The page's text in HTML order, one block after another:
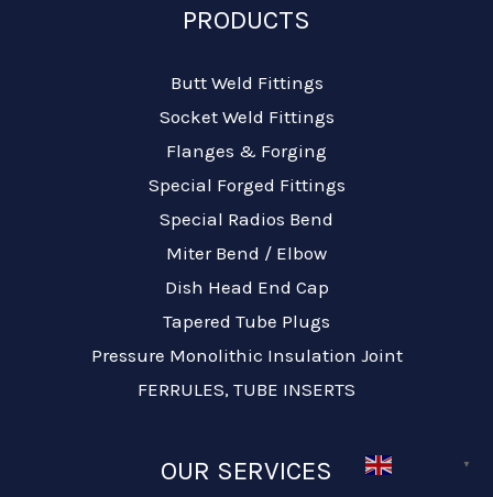
PRODUCTS
Butt Weld Fittings
Socket Weld Fittings
Flanges & Forging
Special Forged Fittings
Special Radios Bend
Miter Bend / Elbow
Dish Head End Cap
Tapered Tube Plugs
Pressure Monolithic Insulation Joint
FERRULES, TUBE INSERTS
OUR SERVICES ▼